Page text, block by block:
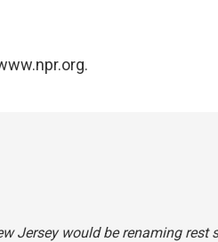
Jersey would be renaming rest